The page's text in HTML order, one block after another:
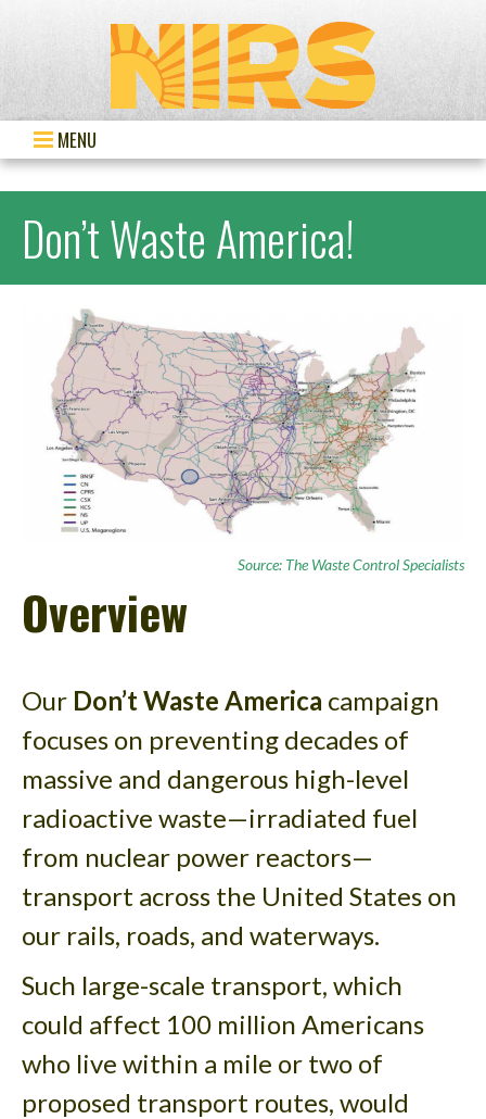
MENU
Don’t Waste America!
Source: The Waste Control Specialists
Overview
Our Don’t Waste America campaign
focuses on preventing decades of
massive and dangerous high-level
radioactive waste—irradiated fuel
from nuclear power reactors—
transport across the United States on
our rails, roads, and waterways.
Such large-scale transport, which
could affect 100 million Americans
who live within a mile or two of
proposed transport routes, would